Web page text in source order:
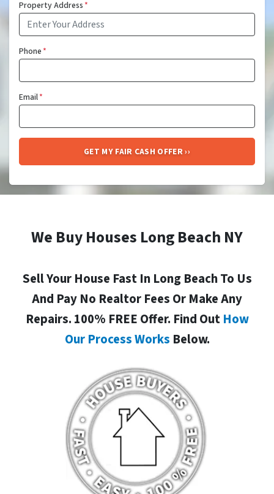
Property Address*
Phone*
Email*
We Buy Houses Long Beach NY
Sell Your House Fast In Long Beach To Us
And Pay No Realtor Fees Or Make Any
Repairs. 100% FREE Offer. Find Out How
Our Process Works Below.